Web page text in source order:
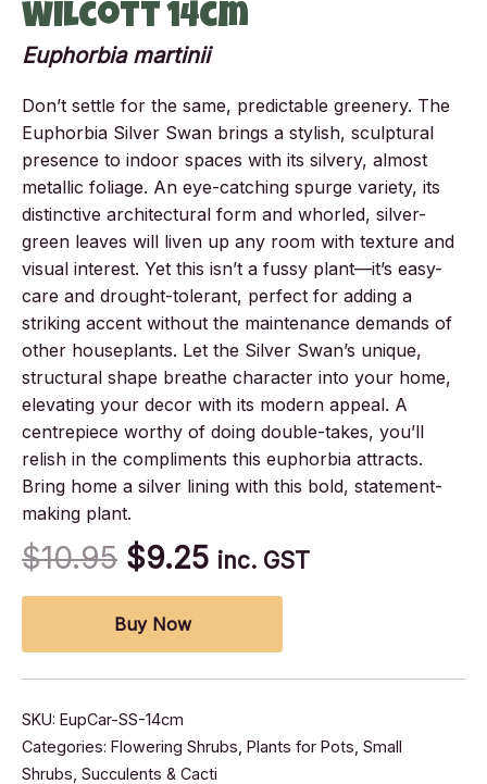
Wilcott 14cm
Euphorbia martinii
Don’t settle for the same, predictable greenery. The
Euphorbia Silver Swan brings a stylish, sculptural
presence to indoor spaces with its silvery, almost
metallic foliage. An eye-catching spurge variety, its
distinctive architectural form and whorled, silver-
green leaves will liven up any room with texture and
visual interest. Yet this isn’t a fussy plant—it’s easy-
care and drought-tolerant, perfect for adding a
striking accent without the maintenance demands of
other houseplants. Let the Silver Swan’s unique,
structural shape breathe character into your home,
elevating your decor with its modern appeal. A
centrepiece worthy of doing double-takes, you’ll
relish in the compliments this euphorbia attracts.
Bring home a silver lining with this bold, statement-
making plant.
$10.95 $9.25 inc. GST
Buy Now
SKU: EupCar-SS-14cm
Categories: Flowering Shrubs Plants for Pots Small
Shrubs Succulents & Cacti